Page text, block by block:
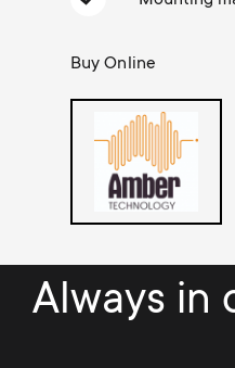
y
o
d
n
y
Buy Online
Always in